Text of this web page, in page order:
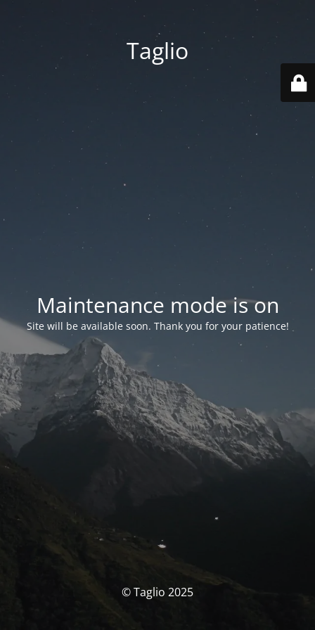
Taglio
Maintenance mode is on
Site will be available soon. Thank you for your patience!
© Taglio 2025